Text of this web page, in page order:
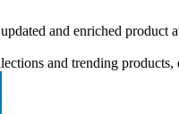
and enriched product
and trending